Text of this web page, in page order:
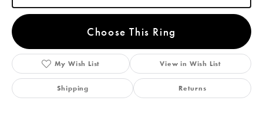
Choose This Ring
My Wish List View in Wish List
Shipping Returns